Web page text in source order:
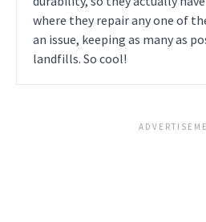
where they repair any one of
an issue, keeping as many as
landfills. So cool!